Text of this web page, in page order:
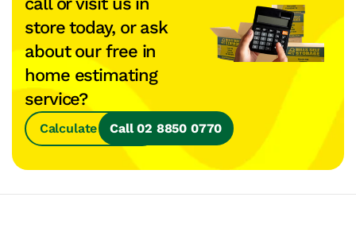
store today, or ask
about our free in
home estimating
service?
Calculate SpaceCall 02 8850 0770